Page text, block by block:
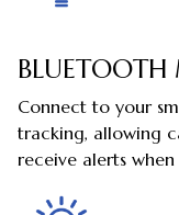
Connect to your
tracking, allowing
receive alerts when